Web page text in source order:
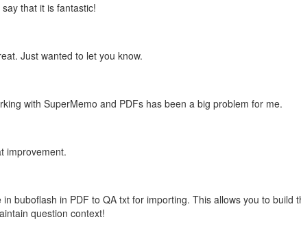
that it is fantastic!
Just wanted to let you know.
with SuperMemo and PDFs has been a big problem for me.
improvement.
buboflash in PDF to QA txt for importing. This allows you to
question context!